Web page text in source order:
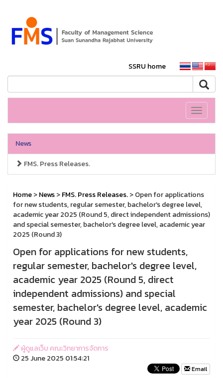
SSRU home
Toggle
News
FMS. Press Releases.
Home>News>FMS. Press Releases.> Open for applications
for new students, regular semester, bachelor's degree level,
academic year 2025 (Round 5, direct independent admissions)
and special semester, bachelor's degree level, academic year
2025 (Round 3)
Open for applications for new students,
regular semester, bachelor's degree level,
academic year 2025 (Round 5, direct
independent admissions) and special
semester, bachelor's degree level, academic
year 2025 (Round 3)
ผู้ดูแลเว็บ คณะวิทยาการจัดการ
25 June 2025 01:54:21
Email